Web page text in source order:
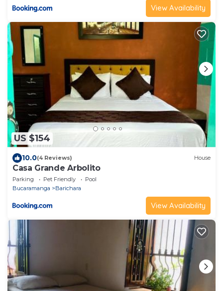
View Availability
US $154
10.0(4 Reviews) House
Casa Grande Arbolito
Parking Pet Friendly
Pool
Bucaramanga
Barichara
View Availability